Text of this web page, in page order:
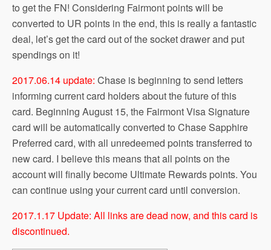
to get the FN! Considering Fairmont points will be
converted to UR points in the end, this is really a fantastic
deal, let’s get the card out of the socket drawer and put
spendings on it!
2017.06.14 update: Chase is beginning to send letters
informing current card holders about the future of this
card. Beginning August 15, the Fairmont Visa Signature
card will be automatically converted to Chase Sapphire
Preferred card, with all unredeemed points transferred to
new card. I believe this means that all points on the
account will finally become Ultimate Rewards points. You
can continue using your current card until conversion.
2017.1.17 Update: All links are dead now, and this card is
discontinued.